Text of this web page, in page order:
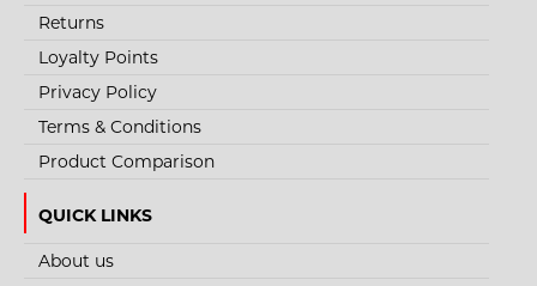
Returns
Loyalty Points
Privacy Policy
Terms & Conditions
Product Comparison
QUICK LINKS
About us